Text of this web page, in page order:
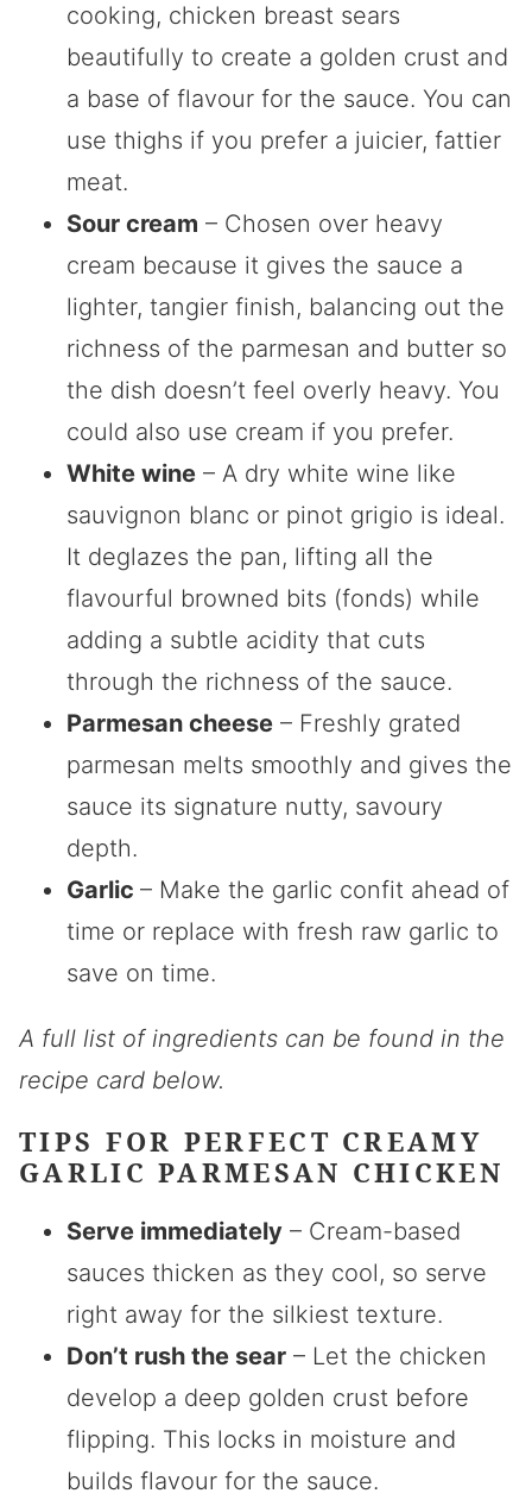
cooking, chicken breast sears
beautifully to create a golden crust and
a base of flavour for the sauce. You can
use thighs if you prefer a juicier, fattier
meat.
Sour cream – Chosen over heavy
cream because it gives the sauce a
lighter, tangier finish, balancing out the
richness of the parmesan and butter so
the dish doesn’t feel overly heavy. You
could also use cream if you prefer.
White wine – A dry white wine like
sauvignon blanc or pinot grigio is ideal.
It deglazes the pan, lifting all the
flavourful browned bits (fonds) while
adding a subtle acidity that cuts
through the richness of the sauce.
Parmesan cheese – Freshly grated
parmesan melts smoothly and gives the
sauce its signature nutty, savoury
depth.
Garlic – Make the garlic confit ahead of
time or replace with fresh raw garlic to
save on time.
A full list of ingredients can be found in the
recipe card below.
TIPS FOR PERFECT CREAMY
GARLIC PARMESAN CHICKEN
Serve immediately – Cream-based
sauces thicken as they cool, so serve
right away for the silkiest texture.
Don’t rush the sear – Let the chicken
develop a deep golden crust before
flipping. This locks in moisture and
builds flavour for the sauce.